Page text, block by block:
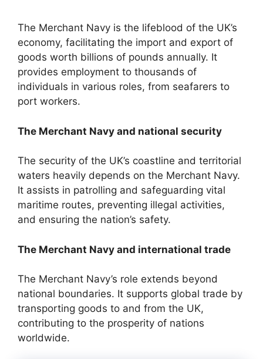
The Merchant Navy is the lifeblood of the UK’s
economy, facilitating the import and export of
goods worth billions of pounds annually. It
provides employment to thousands of
individuals in various roles, from seafarers to
port workers.
The Merchant Navy and national security
The security of the UK’s coastline and territorial
waters heavily depends on the Merchant Navy.
It assists in patrolling and safeguarding vital
maritime routes, preventing illegal activities,
and ensuring the nation’s safety.
The Merchant Navy and international trade
The Merchant Navy’s role extends beyond
national boundaries. It supports global trade by
transporting goods to and from the UK,
contributing to the prosperity of nations
worldwide.